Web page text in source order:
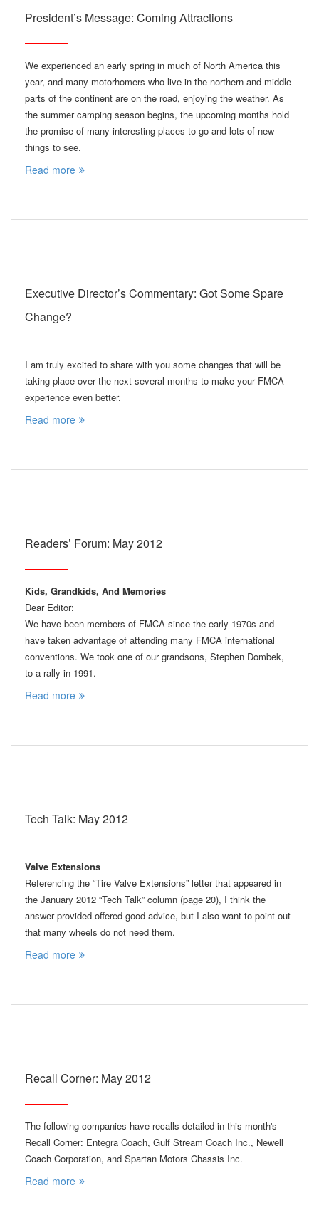
President’s Message: Coming Attractions
We experienced an early spring in much of North America this
year, and many motorhomers who live in the northern and middle
parts of the continent are on the road, enjoying the weather. As
the summer camping season begins, the upcoming months hold
the promise of many interesting places to go and lots of new
things to see.
Read more
Executive Director’s Commentary: Got Some Spare
Change?
I am truly excited to share with you some changes that will be
taking place over the next several months to make your FMCA
experience even better.
Read more
Readers’ Forum: May 2012
Kids, Grandkids, And Memories
Dear Editor:
We have been members of FMCA since the early 1970s and
have taken advantage of attending many FMCA international
conventions. We took one of our grandsons, Stephen Dombek,
to a rally in 1991.
Read more
Tech Talk: May 2012
Valve Extensions
Referencing the “Tire Valve Extensions” letter that appeared in
the January 2012 “Tech Talk” column (page 20), I think the
answer provided offered good advice, but I also want to point out
that many wheels do not need them.
Read more
Recall Corner: May 2012
The following companies have recalls detailed in this month's
Recall Corner: Entegra Coach, Gulf Stream Coach Inc., Newell
Coach Corporation, and Spartan Motors Chassis Inc.
Read more